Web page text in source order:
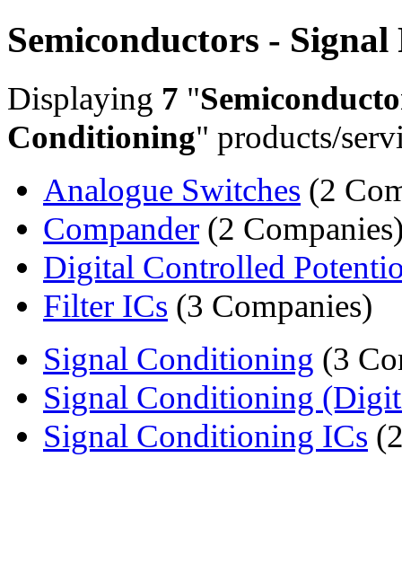
Semiconductors -
Displaying 7 "
Conditioning" products/
Analogue Switches (2
Compander (2
Digital Controlled
Filter ICs (3 Companies)
Signal Conditioning (3
Signal Conditioning
Signal Conditioning ICs